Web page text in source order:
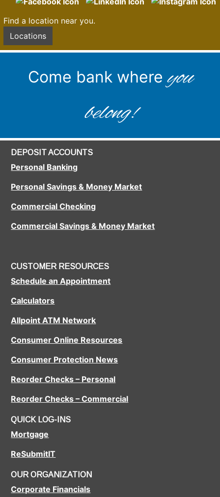
Find a location near you.
Locations
Come bank whereyou
belong!
DEPOSIT ACCOUNTS
Personal Banking
Personal Savings & Money Market
Commercial Checking
Commercial Savings & Money Market
CUSTOMER RESOURCES
Schedule an Appointment
Calculators
Allpoint ATM Network
Consumer Online Resources
Consumer Protection News
Reorder Checks – Personal
Reorder Checks – Commercial
QUICK LOG-INS
Mortgage
ReSubmitIT
OUR ORGANIZATION
Corporate Financials